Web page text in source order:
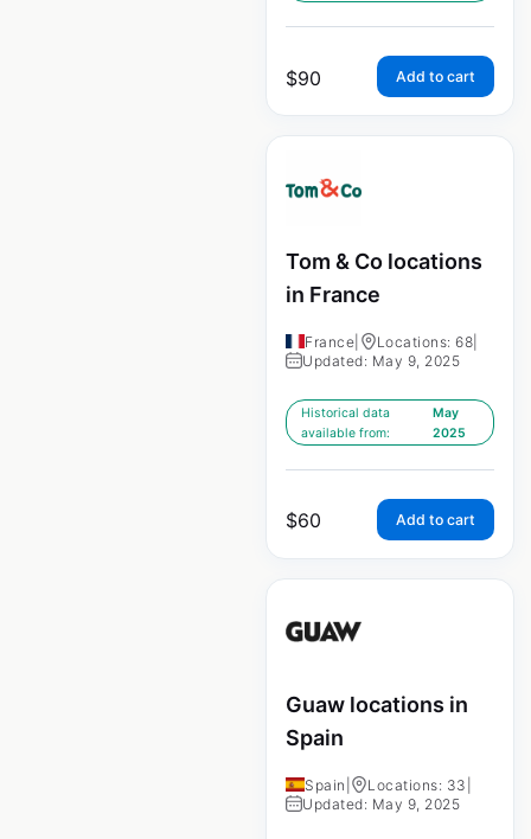
$90 Add to cart
Tom & Co locations
in France
France Locations: 68
Updated: May 9, 2025
Historical data
available from:
May
2025
$60 Add to cart
Guaw locations in
Spain
Spain Locations: 33
Updated: May 9, 2025